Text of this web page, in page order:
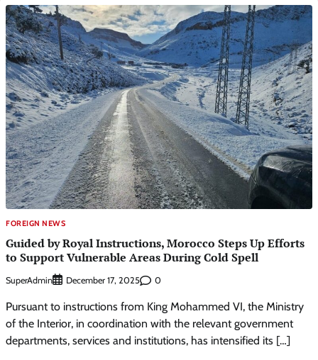
FOREIGN NEWS
Guided by Royal Instructions, Morocco Steps Up Efforts
to Support Vulnerable Areas During Cold Spell
SuperAdmin December 17, 2025 0
Pursuant to instructions from King Mohammed VI, the Ministry
of the Interior, in coordination with the relevant government
departments, services and institutions, has intensified its […]